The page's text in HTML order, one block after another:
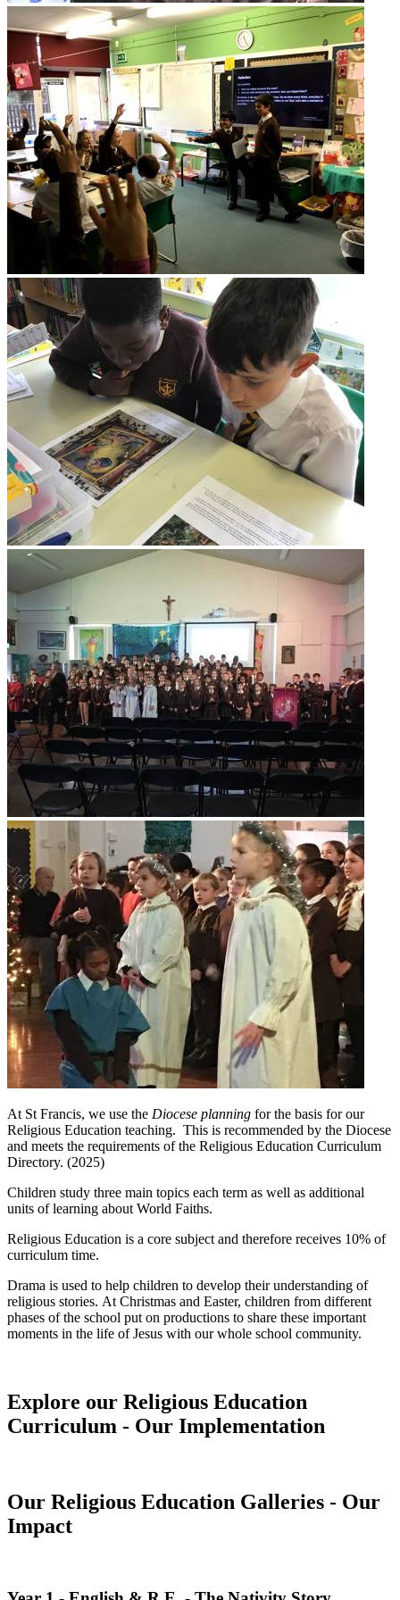
At St Francis, we use the Diocese planning for the basis for our
Religious Education teaching. This is recommended by the Diocese
and meets the requirements of the Religious Education Curriculum
Directory. (2025)
Children study three main topics each term as well as additional
units of learning about World Faiths.
Religious Education is a core subject and therefore receives 10% of
curriculum time.
Drama is used to help children to develop their understanding of
religious stories. At Christmas and Easter, children from different
phases of the school put on productions to share these important
moments in the life of Jesus with our whole school community.
Explore our Religious Education
Curriculum - Our Implementation
Our Religious Education Galleries - Our
Impact